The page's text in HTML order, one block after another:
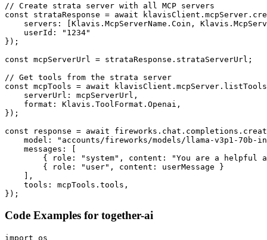
// Create strata server with all MCP servers
const strataResponse = await
servers: [Klavis.McpServerName.Coin,
    userId: "1234"
});
const mcpServerUrl = strataResponse.strataServerUrl;
// Get tools from the strata server
const mcpTools = await
    serverUrl: mcpServerUrl,
    format: Klavis.ToolFormat.Openai,
});
const response = await
model: "accounts/fireworks/models/llama-v3p1-70b-
    messages: [
{ role: "system", content: "You are a helpful
        { role: "user", content: userMessage }
    ],
    tools: mcpTools.tools,
});
Code Examples for together-ai
import os